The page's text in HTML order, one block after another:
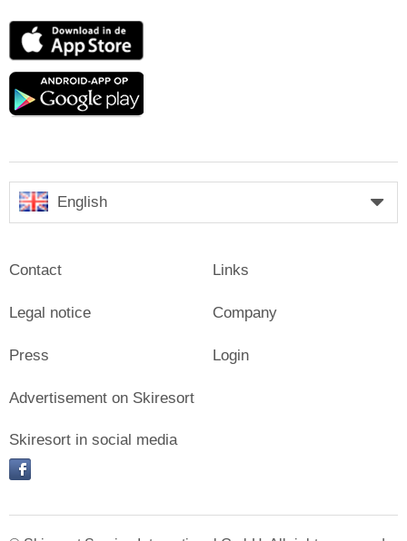
App
Google
English
Contact
Legal notice
Press
Links
Company
Login
Advertisement on Skiresort
Skiresort in social media
facebook